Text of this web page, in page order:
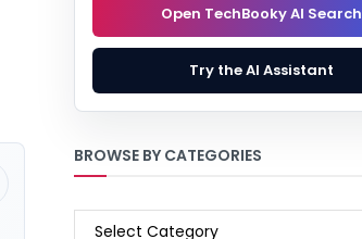
Open TechBooky AI Search
Try the AI Assistant
BROWSE BY CATEGORIES
BROWSE